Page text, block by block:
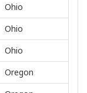
Ohio
Ohio
Ohio
Oregon